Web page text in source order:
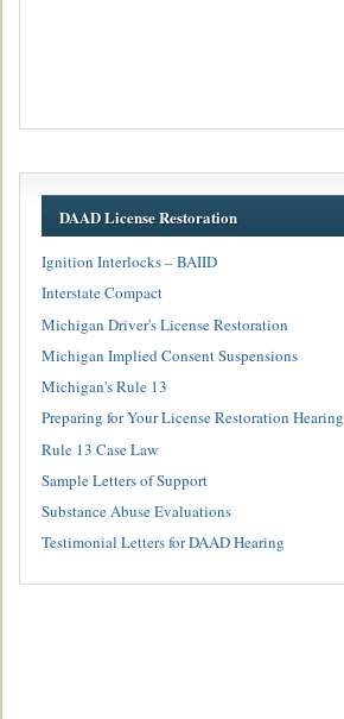
DAAD License Restoration
Ignition Interlocks – BAIID
Interstate Compact
Michigan Driver's License Restoration
Michigan Implied Consent Suspensions
Michigan's Rule 13
Preparing for Your License Restoration Hearing
Rule 13 Case Law
Sample Letters of Support
Substance Abuse Evaluations
Testimonial Letters for DAAD Hearing